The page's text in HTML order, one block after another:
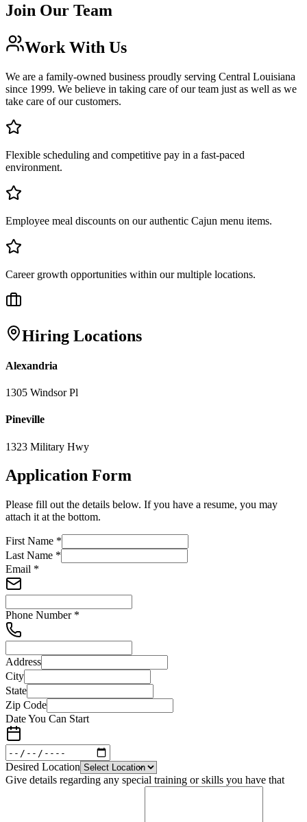
Join Our Team
Work With Us
We are a family-owned business proudly serving Central Louisiana
since 1999. We believe in taking care of our team just as well as we
take care of our customers.
Flexible scheduling and competitive pay in a fast-paced
environment.
Employee meal discounts on our authentic Cajun menu items.
Career growth opportunities within our multiple locations.
Hiring Locations
Alexandria
1305 Windsor Pl
Pineville
1323 Military Hwy
Application Form
Please fill out the details below. If you have a resume, you may
attach it at the bottom.
First Name *
Last Name *
Email *
Phone Number *
Address
City
State
Zip Code
Date You Can Start
Desired Location
Give details regarding any special training or skills you have that